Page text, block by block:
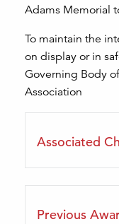
Adams Memorial
To maintain the
on display or in
Governing Body
Association
Associated
Previous